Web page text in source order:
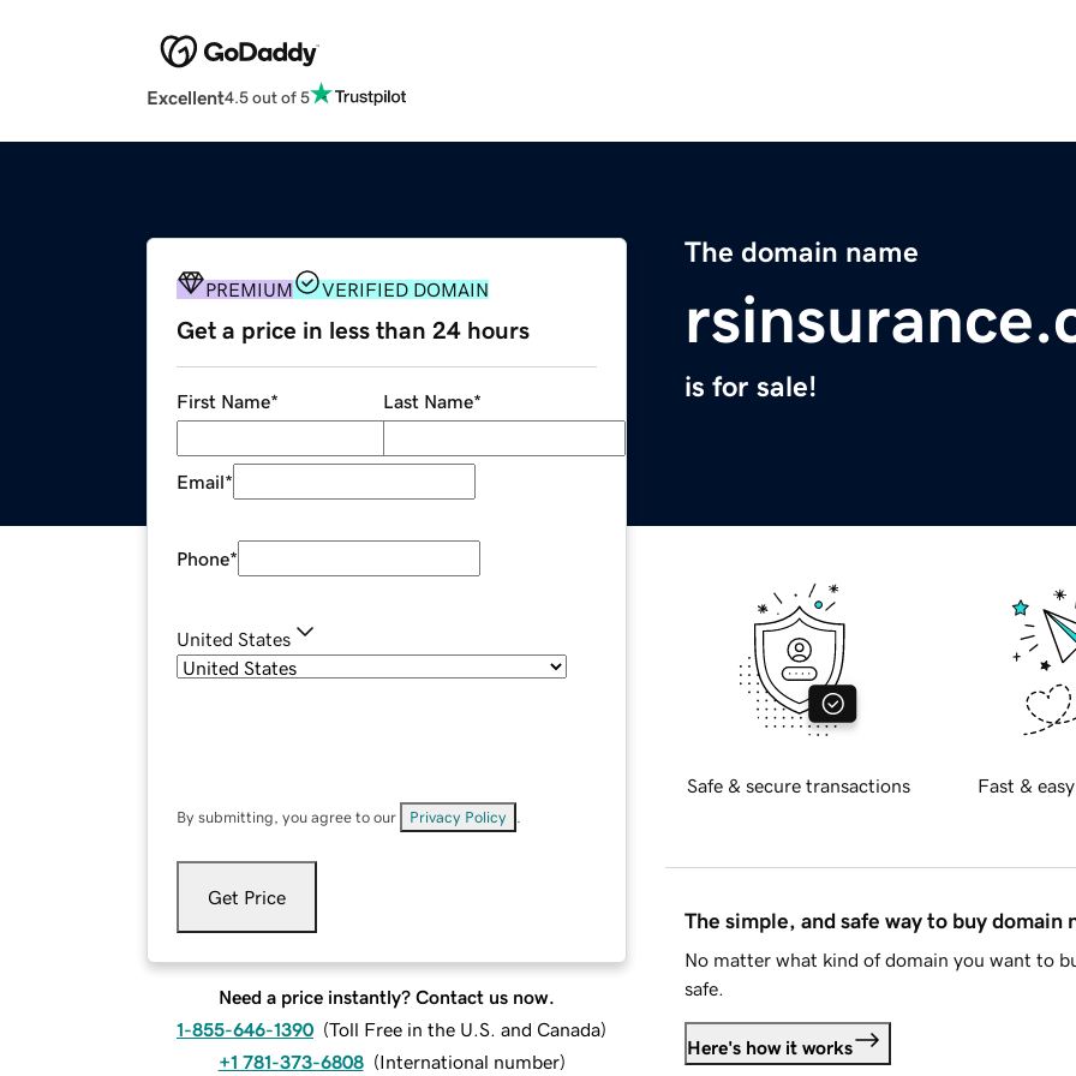
Excellent4.5 out of 5
The domain name
is for sale!
PREMIUM VERIFIED DOMAIN
Get a price in less than 24 hours
First Name* Last Name*
Email*
Phone*
United States
By submitting, you agree to our Privacy Policy
Get Price
Need a price instantly? Contact us now.
1-855-646-1390 (Toll Free in the U.S. and Canada)
+1 781-373-6808 (International number)
Safe & secure transactions Fast &
The simple, and safe way to buy domain
No matter what kind of domain you want to
safe.
Here's how it works